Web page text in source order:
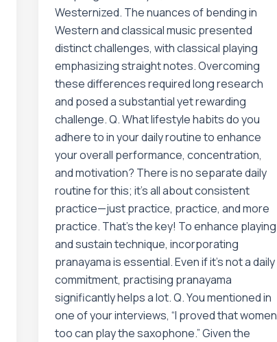
Westernized. The nuances of bending in
Western and classical music presented
distinct challenges, with classical playing
emphasizing straight notes. Overcoming
these differences required long research
and posed a substantial yet rewarding
challenge. Q. What lifestyle habits do you
adhere to in your daily routine to enhance
your overall performance, concentration,
and motivation? There is no separate daily
routine for this; it’s all about consistent
practice—just practice, practice, and more
practice. That’s the key! To enhance playing
and sustain technique, incorporating
pranayama is essential. Even if it’s not a daily
commitment, practising pranayama
significantly helps a lot. Q. You mentioned in
one of your interviews, “I proved that women
too can play the saxophone.” Given the